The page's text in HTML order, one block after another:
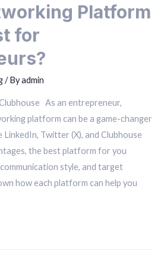
Platform
for
/ Byadmin
As an entrepreneur,
platform can be a game-changer
Twitter (X), and Clubhouse
the best platform for you
style, and target
how each platform can help you